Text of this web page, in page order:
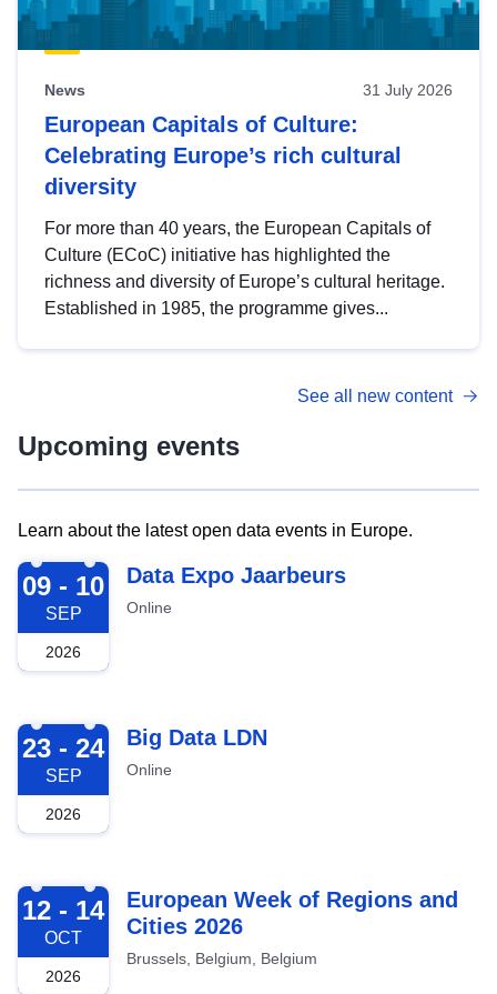
News 31 July 2026
European Capitals of Culture:
Celebrating Europe’s rich cultural
diversity
For more than 40 years, the European Capitals of
Culture (ECoC) initiative has highlighted the
richness and diversity of Europe’s cultural heritage.
Established in 1985, the programme gives...
See all new content
Upcoming events
Learn about the latest open data events in Europe.
2026-09-09
09 - 10
SEP
2026
Data Expo Jaarbeurs
Online
2026-09-23
23 - 24
SEP
2026
Big Data LDN
Online
2026-10-12
12 - 14
OCT
2026
European Week of Regions and
Cities 2026
Brussels, Belgium, Belgium